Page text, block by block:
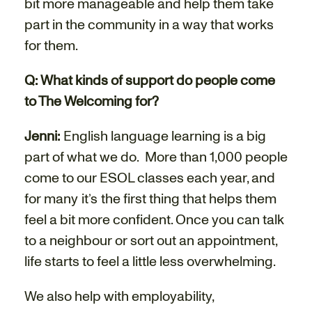
bit more manageable and help them take
part in the community in a way that works
for them.
Q: What kinds of support do people come
to The Welcoming for?
Jenni: English language learning is a big
part of what we do. More than 1,000 people
come to our ESOL classes each year, and
for many it’s the first thing that helps them
feel a bit more confident. Once you can talk
to a neighbour or sort out an appointment,
life starts to feel a little less overwhelming.
We also help with employability,